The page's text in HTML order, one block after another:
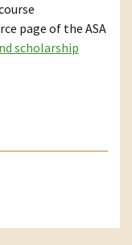
page of the ASA
scholarship